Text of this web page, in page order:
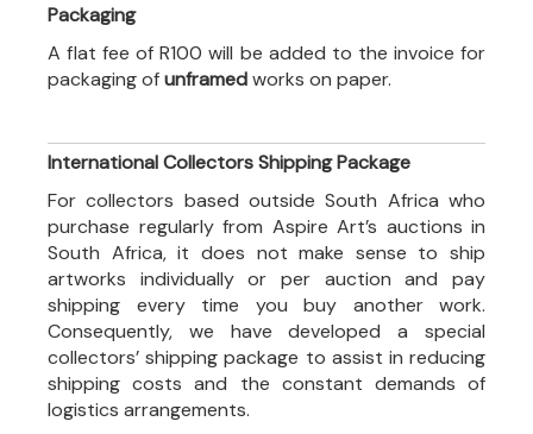
Packaging
A flat fee of R100 will be added to the invoice for
packaging ofunframedworks on paper.
International Collectors Shipping Package
For collectors based outside South Africa who
purchase regularly from Aspire Art’s auctions in
South Africa, it does not make sense to ship
artworks individually or per auction and pay
shipping every time you buy another work.
Consequently, we have developed a special
collectors’ shipping package to assist in reducing
shipping costs and the constant demands of
logistics arrangements.